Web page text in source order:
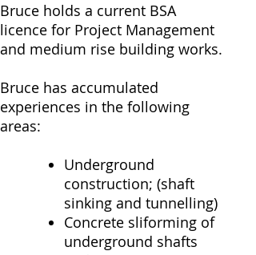
Bruce holds a current BSA
licence for Project Management
and medium rise building works.
Bruce has accumulated
experiences in the following
areas:
Underground
construction; (shaft
sinking and tunnelling)
Concrete sliforming of
underground shafts